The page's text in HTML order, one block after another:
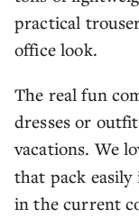
practical
office look.
The real fun
dresses or
vacations. We
that pack easily
in the current